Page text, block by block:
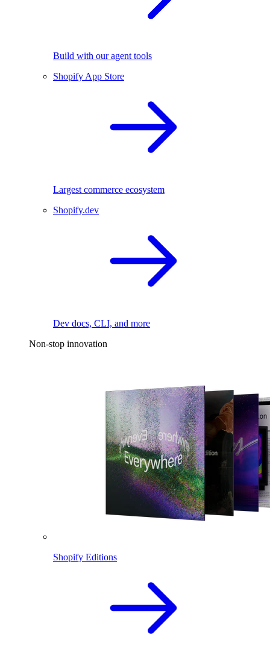
Build with our agent tools
Shopify App Store
Largest commerce ecosystem
Shopify.dev
Dev docs, CLI, and more
Non-stop innovation
Shopify Editions